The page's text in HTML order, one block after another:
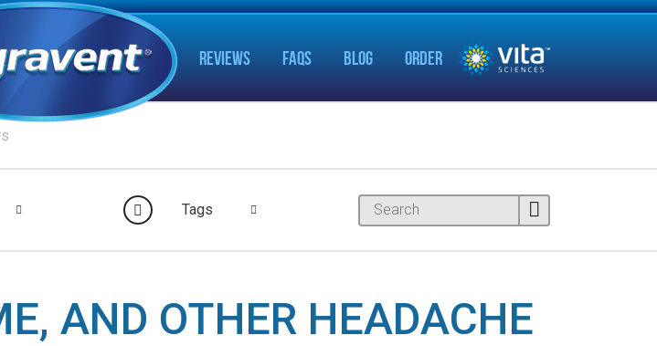
REVIEWS FAQS BLOG ORDER
Tags
AND OTHER HEADACHE